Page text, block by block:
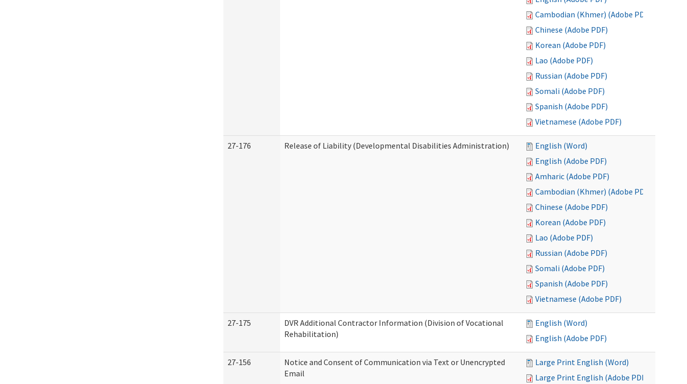
Cambodian (Khmer) (Adobe PDF)
Chinese (Adobe PDF)
Korean (Adobe PDF)
Lao (Adobe PDF)
Russian (Adobe PDF)
Somali (Adobe PDF)
Spanish (Adobe PDF)
Vietnamese (Adobe PDF)
27-176 Release of Liability (Developmental Disabilities Administration)
English (Word)
English (Adobe PDF)
Amharic (Adobe PDF)
Cambodian (Khmer) (Adobe PDF)
Chinese (Adobe PDF)
Korean (Adobe PDF)
Lao (Adobe PDF)
Russian (Adobe PDF)
Somali (Adobe PDF)
Spanish (Adobe PDF)
Vietnamese (Adobe PDF)
27-175
DVR Additional Contractor Information (Division of Vocational
Rehabilitation)
English (Word)
English (Adobe PDF)
27-156
Notice and Consent of Communication via Text or Unencrypted
Email
Large Print English (Word)
Large Print English (Adobe PDF)